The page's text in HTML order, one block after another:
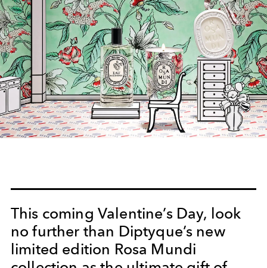
This coming Valentine’s Day, look
no further than Diptyque’s new
limited edition Rosa Mundi